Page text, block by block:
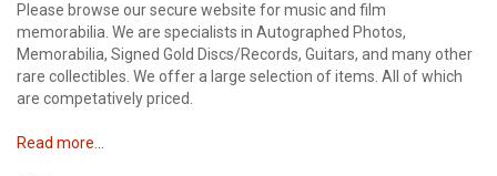
Please browse our secure website for music and film
memorabilia. We are specialists in Autographed Photos,
Memorabilia, Signed Gold Discs/Records, Guitars, and many other
rare collectibles. We offer a large selection of items. All of which
are competatively priced.
Read more...